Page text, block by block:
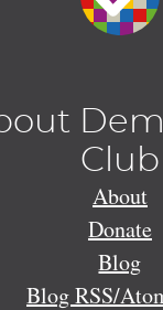
Club
About
Donate
Blog
Blog RSS/